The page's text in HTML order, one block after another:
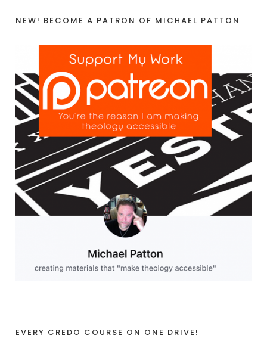
NEW! BECOME A PATRON OF MICHAEL PATTON
EVERY CREDO COURSE ON ONE DRIVE!